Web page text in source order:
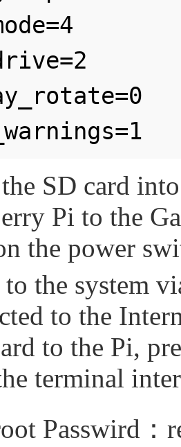
SD card
Pi to the
the power
the system
to the
to the Pi,
terminal
Passwird：